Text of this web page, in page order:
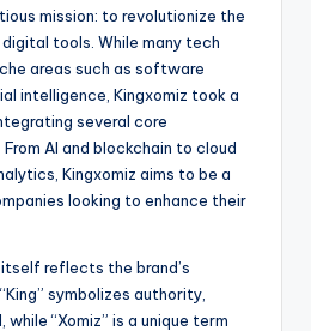
mission: to revolutionize the
tools. While many tech
areas such as software
intelligence, Kingxomiz took a
several core
AI and blockchain to cloud
Kingxomiz aims to be a
looking to enhance their
itself reflects the brand’s
symbolizes authority,
“Xomiz” is a unique term